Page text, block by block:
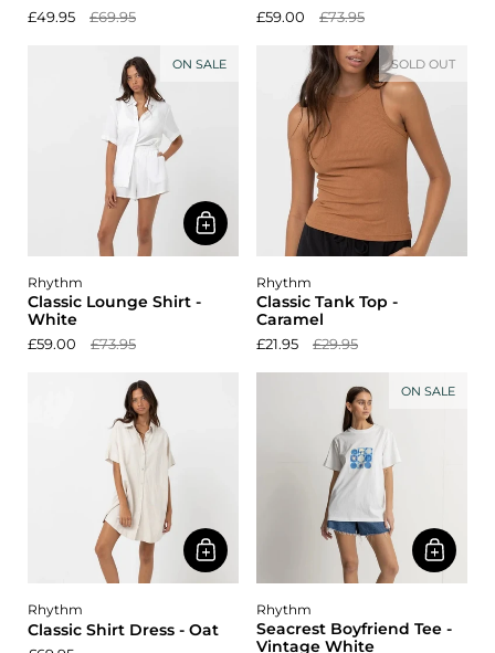
£49.95 £69.95 £59.00 £73.95
Rhythm
Classic Lounge Shirt -
White
£59.00 £73.95
ON SALE
Rhythm
Classic Tank Top -
Caramel
£21.95 £29.95
SOLD OUT
Rhythm
Classic Shirt Dress - Oat
Rhythm
Seacrest Boyfriend Tee -
Vintage White
ON SALE